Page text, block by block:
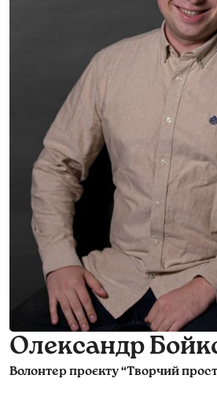
Олександр
Волонтер проєкту “Творчий